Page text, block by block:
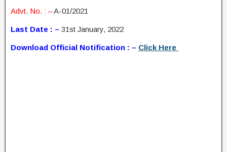
Advt. No. : –A-01/2021
Last Date : – 31st January, 2022
Download Official Notification : – Click Here